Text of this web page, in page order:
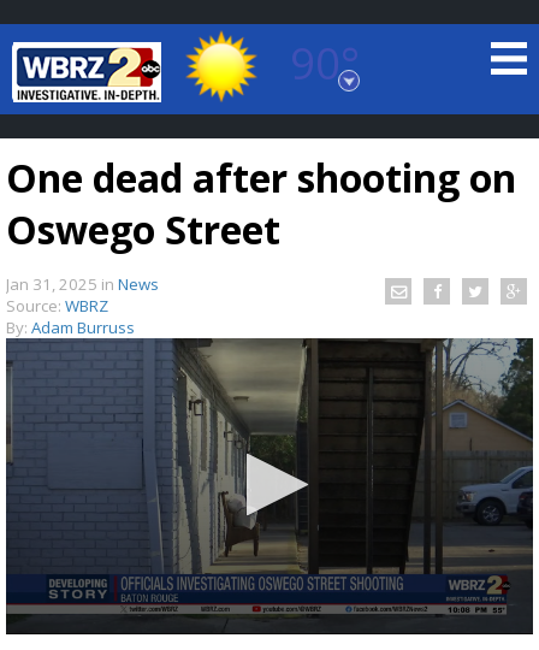
90°
Baton Rouge, Louisiana
7 DAY FORECAST
TRUEVIEW© LOCAL RADAR
A discarded SpaceX rocket is on a high-
speed collision course with the Moon
One dead after shooting on
Oswego Street
Jan 31, 2025 in News
Source: WBRZ
By: Adam Burruss